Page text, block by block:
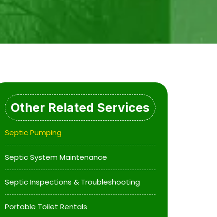
Other Related Services
Septic Pumping
Septic System Maintenance
Septic Inspections & Troubleshooting
Portable Toilet Rentals